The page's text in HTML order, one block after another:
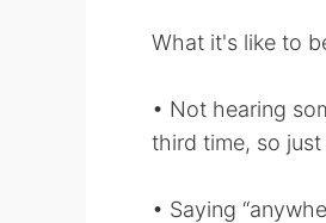
What it's like to
• Not hearing
third time, so
• Saying